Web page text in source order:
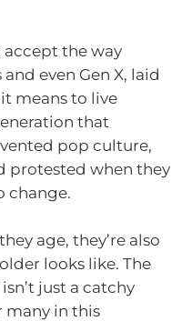
accept the way
even Gen X, laid
means to live
that
pop culture,
protested when they
change.
age, they’re also
looks like. The
just a catchy
many in this